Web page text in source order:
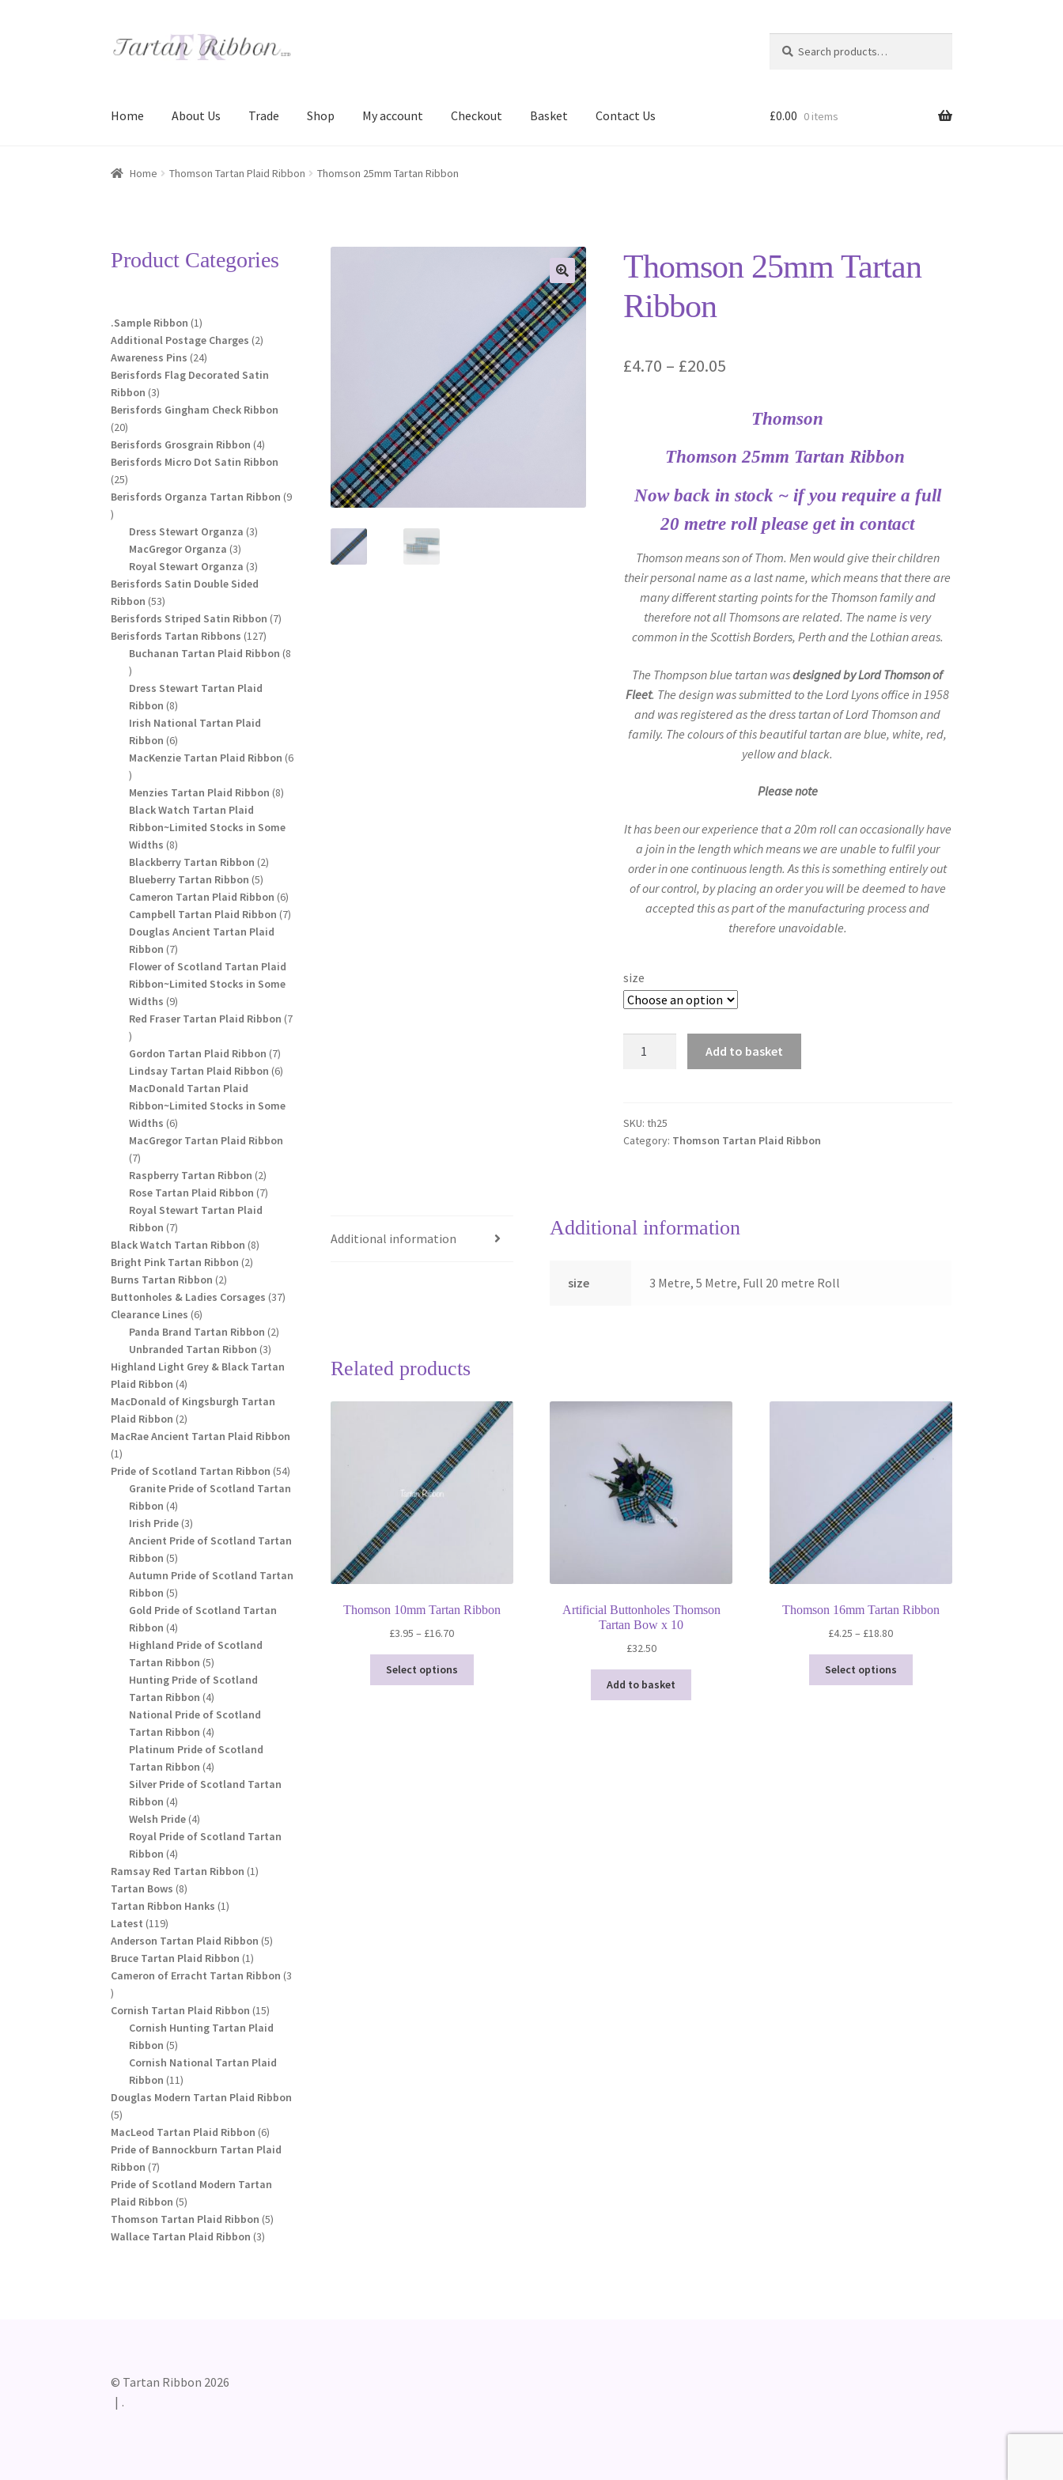
Skip
Skip
for:
Home About Us Trade Shop My account Checkout Basket Contact Us
Home About Us Basket Checkout Contact Us Delivery Information
£0.00 0 items
Home Thomson Tartan Plaid Ribbon Thomson 25mm Tartan Ribbon
Thomson 25mm Tartan
Ribbon
£4.70 – £20.05Price
£4.70
through
Thomson
Thomson 25mm Tartan Ribbon
Now back in stock ~ if you require a full
20 metre roll please get in contact
Thomson means son of Thom. Men would give their children
their personal name as a last name, which means that there are
many different starting points for the Thomson family and
therefore not all Thomsons are related. The name is very
common in the Scottish Borders, Perth and the Lothian areas.
The Thompson blue tartan wasdesigned by Lord Thomson of
Fleet. The design was submitted to the Lord Lyons office in 1958
and was registered as the dress tartan of Lord Thomson and
family. The colours of this beautiful tartan are blue, white, red,
yellow and black.
Please note
It has been our experience that a 20m roll can occasionally have
a join in the length which means we are unable to fulfil your
order in one continuous length. As this is something entirely out
of our control, by placing an order you will be deemed to have
accepted this as part of the manufacturing process and
therefore unavoidable.
size
quantity
Add to basket
SKU: th25
Category: Thomson Tartan Plaid Ribbon
Additional information Additional information
size 3 Metre, 5 Metre, Full 20 metre Roll
Related products
Thomson 10mm Tartan Ribbon
£3.95 – £16.70Price
£3.95
through
Select options
Artificial Buttonholes Thomson
Tartan Bow x 10
£32.50
Add to basket
Thomson 16mm Tartan Ribbon
£4.25 – £18.80Price
£4.25
through
Select options
Product Categories
.Sample Ribbon 11
product
Additional Postage Charges 22
Awareness Pins 2424
products
Berisfords Flag Decorated Satin
Ribbon 33
products
Berisfords Gingham Check Ribbon
2020
products
Berisfords Grosgrain Ribbon 44
products
Berisfords Micro Dot Satin Ribbon
2525
products
Berisfords Organza Tartan Ribbon 9
9
products
Dress Stewart Organza 33
MacGregor Organza 33
products
Royal Stewart Organza 33
products
Berisfords Satin Double Sided
Ribbon 5353
products
Berisfords Striped Satin Ribbon 77
Berisfords Tartan Ribbons 127127
products
Buchanan Tartan Plaid Ribbon 8
8
products
Dress Stewart Tartan Plaid
Ribbon 88
products
Irish National Tartan Plaid
Ribbon 66
products
MacKenzie Tartan Plaid Ribbon 6
6
products
Menzies Tartan Plaid Ribbon 88
Black Watch Tartan Plaid
Ribbon~Limited Stocks in Some
Widths 88
products
Blackberry Tartan Ribbon 22
Blueberry Tartan Ribbon 55
products
Cameron Tartan Plaid Ribbon 66
products
Campbell Tartan Plaid Ribbon 77
Douglas Ancient Tartan Plaid
Ribbon 77
products
Flower of Scotland Tartan Plaid
Ribbon~Limited Stocks in Some
Widths 99
products
Red Fraser Tartan Plaid Ribbon 7
7
products
Gordon Tartan Plaid Ribbon 77
products
Lindsay Tartan Plaid Ribbon 66
MacDonald Tartan Plaid
Ribbon~Limited Stocks in Some
Widths 66
products
MacGregor Tartan Plaid Ribbon
77
products
Raspberry Tartan Ribbon 22
products
Rose Tartan Plaid Ribbon 77
Royal Stewart Tartan Plaid
Ribbon 77
products
Black Watch Tartan Ribbon 88
Bright Pink Tartan Ribbon 22
Burns Tartan Ribbon 22
products
Buttonholes & Ladies Corsages 3737
Clearance Lines 66
products
Panda Brand Tartan Ribbon 22
Unbranded Tartan Ribbon 33
products
Highland Light Grey & Black Tartan
Plaid Ribbon 44
products
MacDonald of Kingsburgh Tartan
Plaid Ribbon 22
products
MacRae Ancient Tartan Plaid Ribbon
11
product
Pride of Scotland Tartan Ribbon 5454
products
Granite Pride of Scotland Tartan
Ribbon 44
products
Irish Pride 33
products
Ancient Pride of Scotland Tartan
Ribbon 55
products
Autumn Pride of Scotland Tartan
Ribbon 55
products
Gold Pride of Scotland Tartan
Ribbon 44
products
Highland Pride of Scotland
Tartan Ribbon 55
products
Hunting Pride of Scotland
Tartan Ribbon 44
products
National Pride of Scotland
Tartan Ribbon 44
products
Platinum Pride of Scotland
Tartan Ribbon 44
products
Silver Pride of Scotland Tartan
Ribbon 44
products
Welsh Pride 44
products
Royal Pride of Scotland Tartan
Ribbon 44
products
Ramsay Red Tartan Ribbon 11
Tartan Bows 88
products
Tartan Ribbon Hanks 11
Latest 119119
products
Anderson Tartan Plaid Ribbon 55
Bruce Tartan Plaid Ribbon 11
product
Cameron of Erracht Tartan Ribbon 3
3
products
Cornish Tartan Plaid Ribbon 1515
products
Cornish Hunting Tartan Plaid
Ribbon 55
products
Cornish National Tartan Plaid
Ribbon 1111
products
Douglas Modern Tartan Plaid Ribbon
55
products
MacLeod Tartan Plaid Ribbon 66
products
Pride of Bannockburn Tartan Plaid
Ribbon 77
products
Pride of Scotland Modern Tartan
Plaid Ribbon 55
products
Thomson Tartan Plaid Ribbon 55
Wallace Tartan Plaid Ribbon 33
© Tartan Ribbon 2026
.